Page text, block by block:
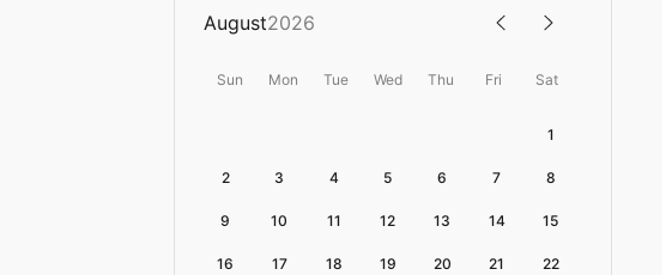
August2026
Sun Mon Tue Wed Thu Fri Sat
1
2 3 4 5 6 7 8
9 10 11 12 13 14 15
16 17 18 19 20 21 22